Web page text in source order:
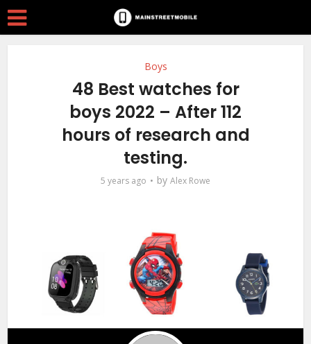
Boys
48 Best watches for
boys 2022 – After 112
hours of research and
testing.
5 years ago by Alex Rowe